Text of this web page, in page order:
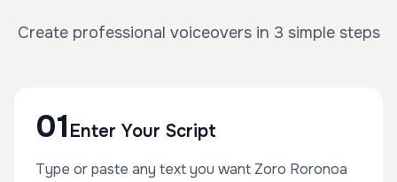
Create professional voiceovers in 3 simple steps
01 Enter Your Script
Type or paste any text you want Zoro Roronoa